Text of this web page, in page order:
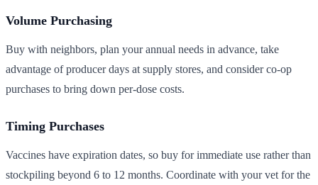
Volume Purchasing
Buy with neighbors, plan your annual needs in advance, take
advantage of producer days at supply stores, and consider co-op
purchases to bring down per-dose costs.
Timing Purchases
Vaccines have expiration dates, so buy for immediate use rather than
stockpiling beyond 6 to 12 months. Coordinate with your vet for the